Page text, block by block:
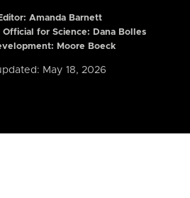
Amanda Barnett
Official for Science: Dana Bolles
Moore Boeck
May 18, 2026